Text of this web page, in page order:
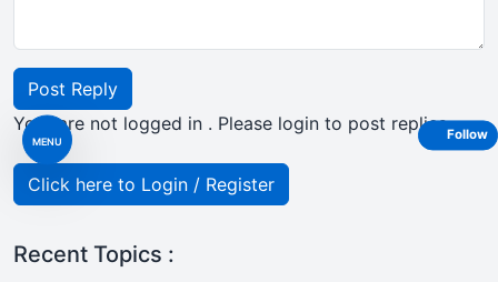
MENU
Post Reply
Your are not logged in . Please login to post replies
Click here to Login / Register
Recent Topics :
Follow